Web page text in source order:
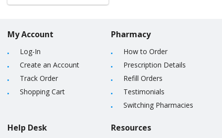
My Account
Log-In
Create an Account
Track Order
Shopping Cart
Help Desk
Pharmacy
How to Order
Prescription Details
Refill Orders
Testimonials
Switching Pharmacies
Resources